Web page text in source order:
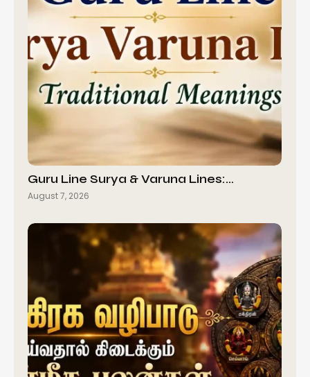
Guru Line Surya & Varuna Lines:…
August 7, 2026